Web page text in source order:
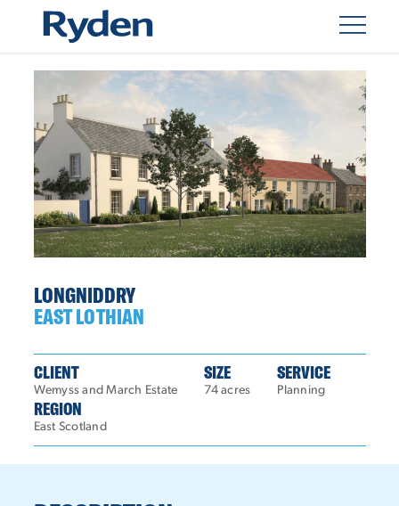
LONGNIDDRY
EAST LOTHIAN
CLIENT
Wemyss and March Estate
SIZE
74 acres
SERVICE
Planning
REGION
East Scotland